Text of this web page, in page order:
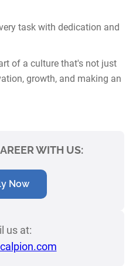
task with dedication and
of a culture that's not just
growth, and making an
WITH US:
Now
us at: